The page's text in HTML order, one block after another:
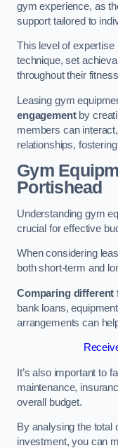
gym experience, as
support tailored to
This level of
technique, set
throughout their
Leasing gym
engagementby
members can
relationships,
Gym
Portishead
Understanding gym
crucial for effective
When considering
both short-term and
Comparing different
bank loans,
arrangements can
It’s also important to
maintenance,
overall budget.
By analysing the total
investment, you can